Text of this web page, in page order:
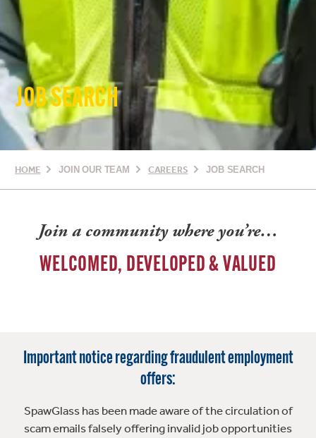
JOB SEARCH
HOME JOIN OUR TEAM CAREERS JOB SEARCH
Join a community where you’re…
WELCOMED, DEVELOPED & VALUED
Important notice regarding fraudulent employment
offers:
SpawGlass has been made aware of the circulation of
scam emails falsely offering invalid job opportunities